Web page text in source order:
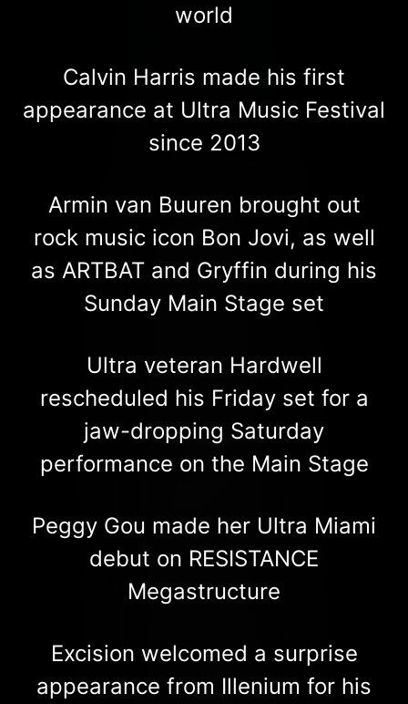
world
Calvin Harris made his first
appearance at Ultra Music Festival
since 2013
Armin van Buuren brought out
rock music icon Bon Jovi, as well
as ARTBAT and Gryffin during his
Sunday Main Stage set
Ultra veteran Hardwell
rescheduled his Friday set for a
jaw-dropping Saturday
performance on the Main Stage
Peggy Gou made her Ultra Miami
debut on RESISTANCE
Megastructure
Excision welcomed a surprise
appearance from Illenium for his